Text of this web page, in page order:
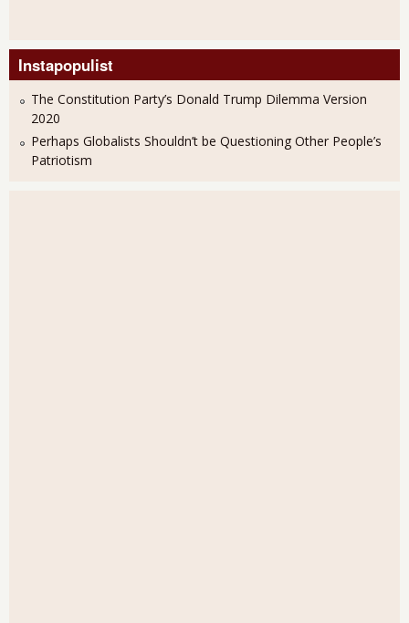
Instapopulist
The Constitution Party’s Donald Trump Dilemma Version
2020
Perhaps Globalists Shouldn’t be Questioning Other People’s
Patriotism